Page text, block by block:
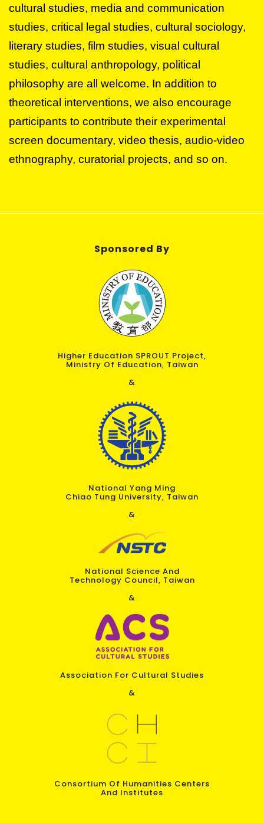
cultural studies, media and communication
studies, critical legal studies, cultural sociology,
literary studies, film studies, visual cultural
studies, cultural anthropology, political
philosophy are all welcome. In addition to
theoretical interventions, we also encourage
participants to contribute their experimental
screen documentary, video thesis, audio-video
ethnography, curatorial projects, and so on.
Sponsored By
Higher Education SPROUT Project,
Ministry Of Education, Taiwan
&
National Yang Ming
Chiao Tung University, Taiwan
&
National Science And
Technology Council, Taiwan
&
Association For Cultural Studies
&
Consortium Of Humanities Centers
And Institutes